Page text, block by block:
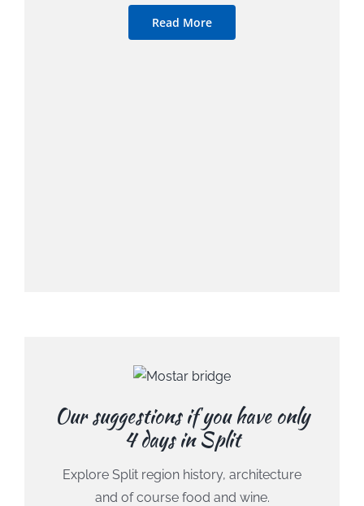
Read More
Our suggestions if you have only
4 days in Split
Explore Split region history, architecture
and of course food and wine.